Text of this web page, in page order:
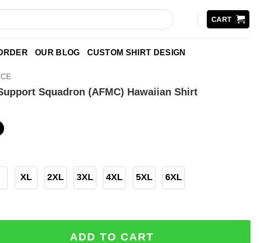
CART
OUR BLOG CUSTOM SHIRT DESIGN
Squadron (AFMC) Hawaiian Shirt
XL 2XL 3XL 4XL 5XL 6XL
Squadron (AFMC) Hawaiian Shirt quantity
ADD TO CART